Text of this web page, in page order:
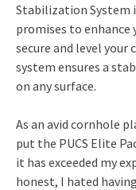
Stabilization System
promises to enhance
secure and level
system ensures a
on any surface.
As an avid cornhole
put the PUCS Elite
it has exceeded my
honest, I hated